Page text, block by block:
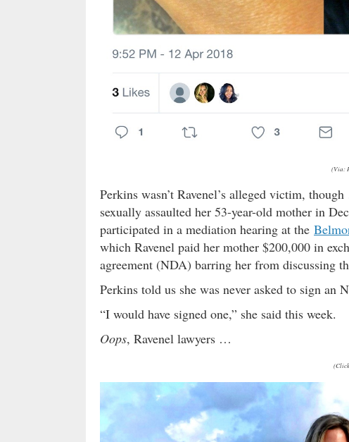
(Via:
Perkins wasn’t Ravenel’s alleged victim,
sexually assaulted her 53-year-old mother in
participated in a mediation hearing at the
which Ravenel paid her mother $200,000 in
agreement (NDA) barring her from discussing
Perkins told us she was never asked to sign an
“I would have signed one,” she said this week.
Oops, Ravenel lawyers …